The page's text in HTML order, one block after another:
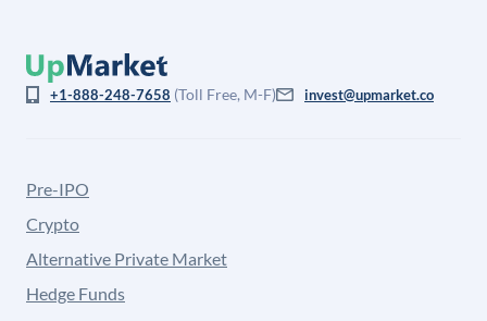
+1-888-248-7658 (Toll Free, M-F) invest@upmarket.co
Pre-IPO
Crypto
Alternative Private Market
Hedge Funds